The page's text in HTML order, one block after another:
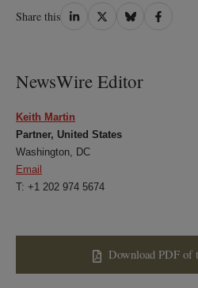
Share this Share
Share
Share
Share
NewsWire Editor
Keith Martin
Partner, United States
Washington, DC
Email
T: +1 202 974 5674
Download PDF of